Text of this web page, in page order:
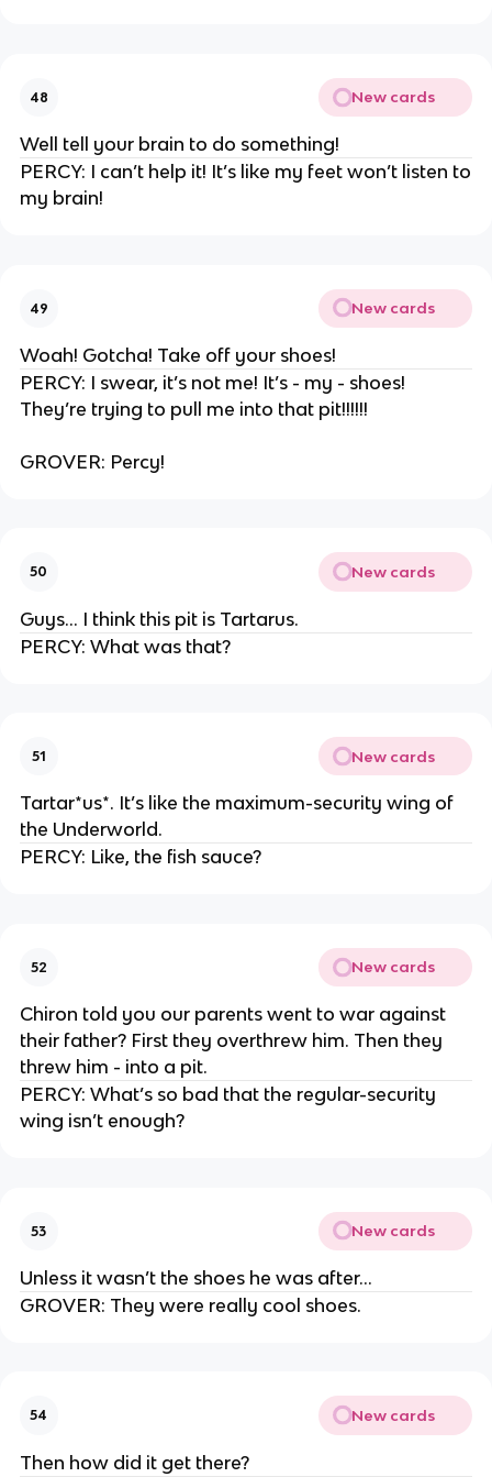
48 New cards
Well tell your brain to do something!
PERCY: I can’t help it! It’s like my feet won’t listen to
my brain!
49 New cards
Woah! Gotcha! Take off your shoes!
PERCY: I swear, it’s not me! It’s - my - shoes!
They’re trying to pull me into that pit!!!!!!
GROVER: Percy!
50 New cards
Guys… I think this pit is Tartarus.
PERCY: What was that?
51 New cards
Tartar*us*. It’s like the maximum-security wing of
the Underworld.
PERCY: Like, the fish sauce?
52 New cards
Chiron told you our parents went to war against
their father? First they overthrew him. Then they
threw him - into a pit.
PERCY: What’s so bad that the regular-security
wing isn’t enough?
53 New cards
Unless it wasn’t the shoes he was after…
GROVER: They were really cool shoes.
54 New cards
Then how did it get there?